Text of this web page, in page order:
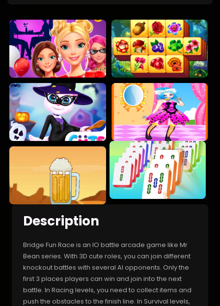
Description
Bridge Fun Race is an IO battle arcade game like Mr
Bean series. With 3D cute roles, you can join different
knockout battles with several AI opponents. Only the
first 3 places players can win and join into the next
battle. In Racing levels, you need to collect items and
push the obstacles to the finish line. In Survival levels,